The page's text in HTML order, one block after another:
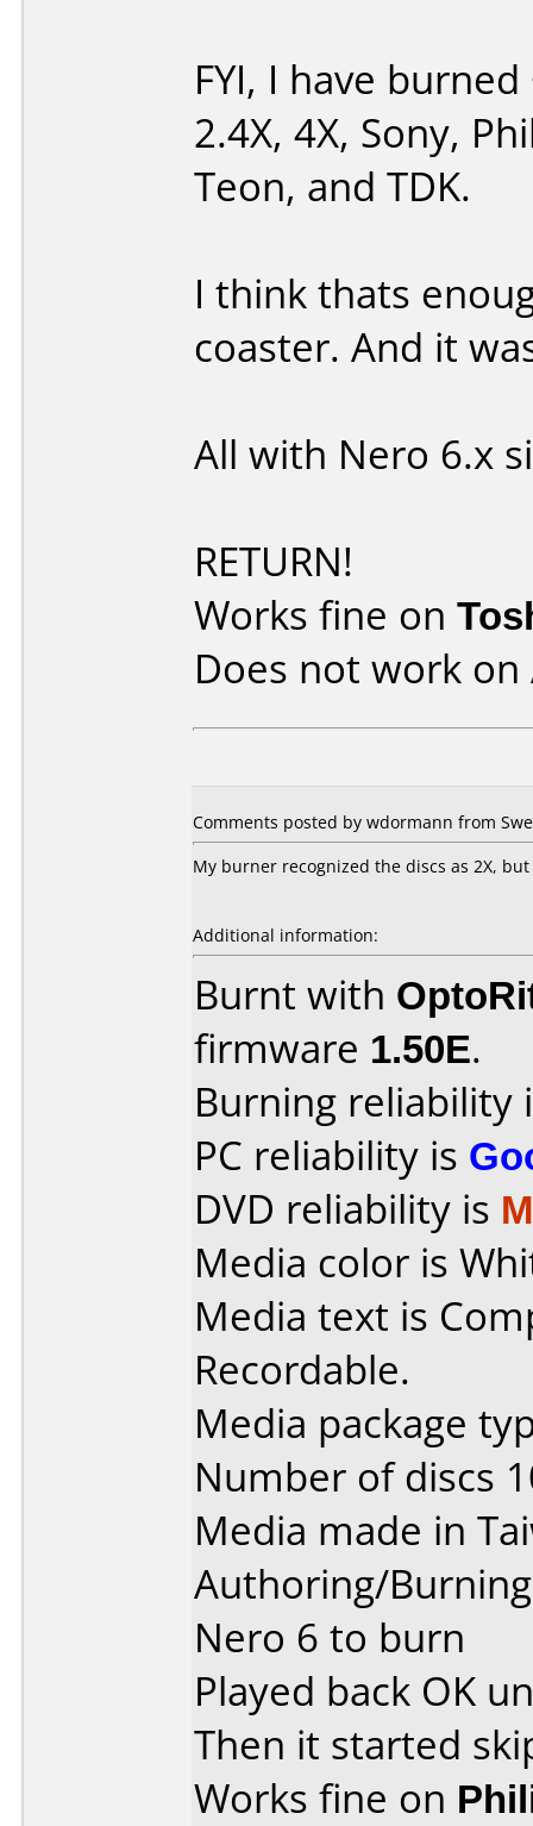
FYI, I have
2.4X, 4X, Sony,
Teon, and TDK.
I think thats
coaster. And it
All with Nero 6.x
RETURN!
Works fine on
Does not work on
Comments posted by wdormann from
My burner recognized the discs as 2X,
Additional information:
Burnt with
firmware 1.50E.
Burning reliability
PC reliability is
DVD reliability is
Media color is
Media text is
Recordable.
Media package
Number of discs
Media made in
Authoring/
Nero 6 to burn
Played back OK
Then it started
Works fine on